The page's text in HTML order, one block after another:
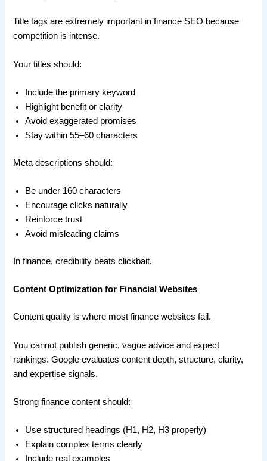
Title tags are extremely important in finance SEO because
competition is intense.
Your titles should:
Include the primary keyword
Highlight benefit or clarity
Avoid exaggerated promises
Stay within 55–60 characters
Meta descriptions should:
Be under 160 characters
Encourage clicks naturally
Reinforce trust
Avoid misleading claims
In finance, credibility beats clickbait.
Content Optimization for Financial Websites
Content quality is where most finance websites fail.
You cannot publish generic, vague advice and expect
rankings. Google evaluates content depth, structure, clarity,
and expertise signals.
Strong finance content should:
Use structured headings (H1, H2, H3 properly)
Explain complex terms clearly
Include real examples